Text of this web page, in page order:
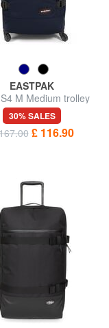
EASTPAK
M Medium trolley
30% SALES
£ 116.90